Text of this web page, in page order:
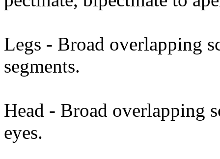
Legs - Broad overlapping
segments.
Head - Broad overlapping
eyes.